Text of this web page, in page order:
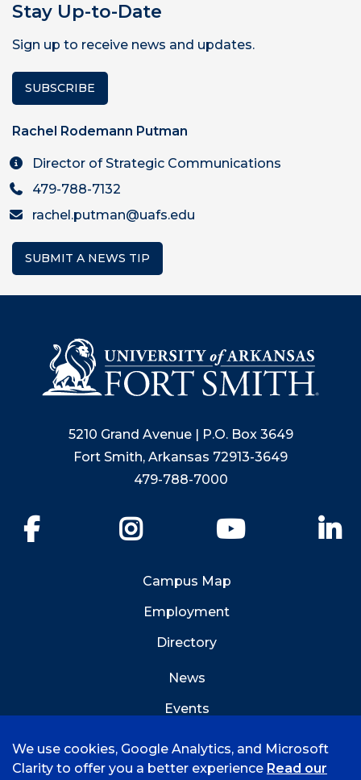
Stay Up-to-Date
Sign up to receive news and updates.
SUBSCRIBE
Rachel Rodemann Putman
Director of Strategic Communications
479-788-7132
rachel.putman@uafs.edu
SUBMIT A NEWS TIP
5210 Grand Avenue | P.O. Box 3649
Fort Smith, Arkansas 72913-3649
479-788-7000
YouTube
Campus Map
Employment
Directory
News
Events
We use cookies, Google Analytics, and Microsoft
Clarity to offer you a better experience Read our